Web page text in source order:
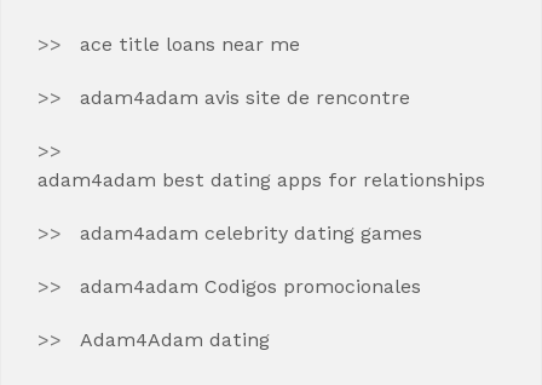
ace title loans near me
adam4adam avis site de rencontre
adam4adam best dating apps for relationships
adam4adam celebrity dating games
adam4adam Codigos promocionales
Adam4Adam dating